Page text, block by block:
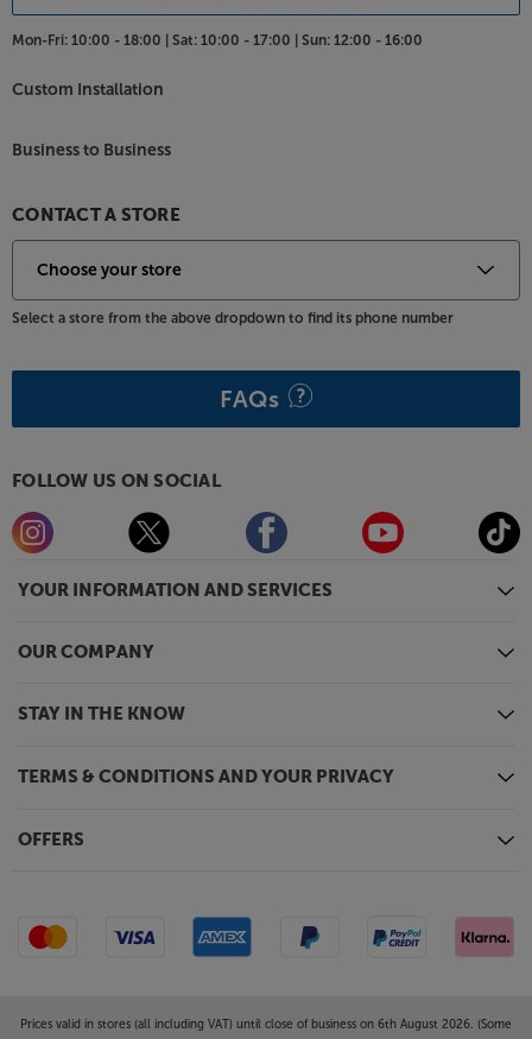
Harmony HTA-25B.
YOUR INFORMATION AND SERVICES
OUR COMPANY
STAY IN THE KNOW
TERMS & CONDITIONS AND YOUR PRIVACY
OFFERS
Mon-Fri: 10:00 - 18:00 | Sat: 10:00 - 17:00 | Sun: 12:00 - 16:00
Custom Installation
Business to Business
CONTACT A STORE
Select a store from the above dropdown to find its phone number
FAQs
FOLLOW US ON SOCIAL
Prices valid in stores (all including VAT) until close of business on 6th August 2026. (Some